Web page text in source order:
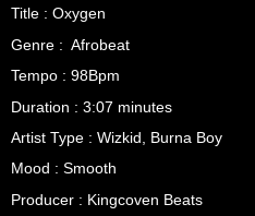
Title : Oxygen
Genre : Afrobeat
Tempo : 98Bpm
Duration : 3:07 minutes
Artist Type : Wizkid, Burna Boy
Mood : Smooth
Producer : Kingcoven Beats